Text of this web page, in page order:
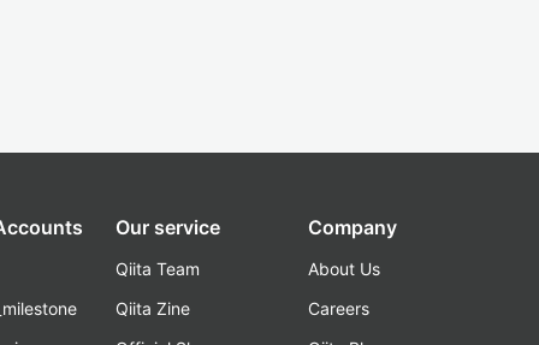
Our service
Qiita Team
Qiita Zine
Company
About Us
Careers